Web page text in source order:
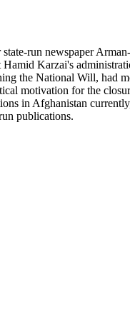
run newspaper
Hamid Karzai's
the National Will, had
motivation for the
in Afghanistan
publications.